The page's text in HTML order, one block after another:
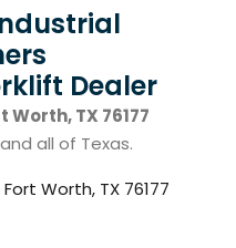
Dealer
Worth, TX 76177
all of Texas.
Fort Worth, TX 76177